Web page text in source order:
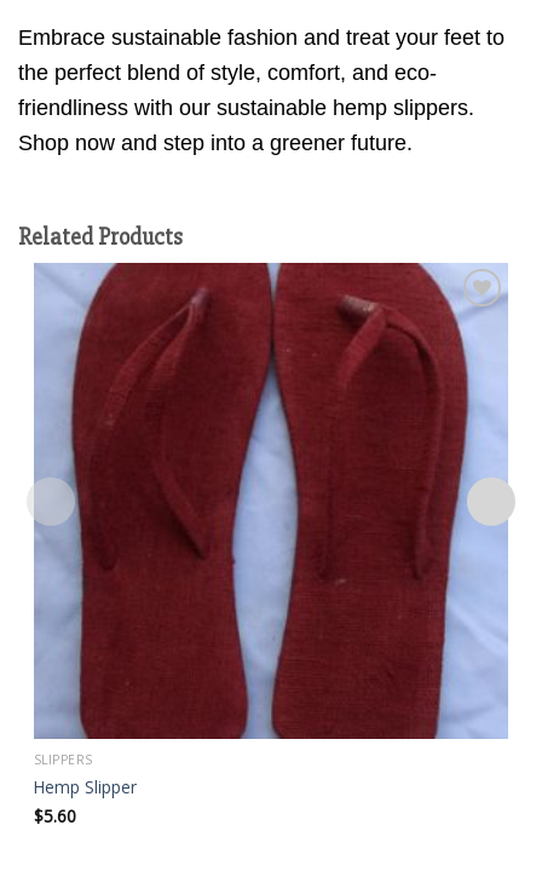
Embrace sustainable fashion and treat your feet to
the perfect blend of style, comfort, and eco-
friendliness with our sustainable hemp slippers.
Shop now and step into a greener future.
Related Products
Add to
SLIPPERS
Hemp Slipper
$5.60